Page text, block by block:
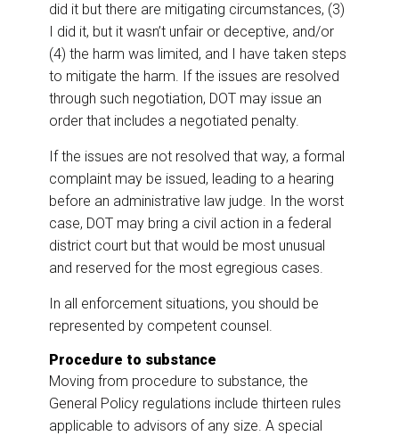
did it but there are mitigating circumstances, (3)
I did it, but it wasn’t unfair or deceptive, and/or
(4) the harm was limited, and I have taken steps
to mitigate the harm. If the issues are resolved
through such negotiation, DOT may issue an
order that includes a negotiated penalty.
If the issues are not resolved that way, a formal
complaint may be issued, leading to a hearing
before an administrative law judge. In the worst
case, DOT may bring a civil action in a federal
district court but that would be most unusual
and reserved for the most egregious cases.
In all enforcement situations, you should be
represented by competent counsel.
Procedure to substance
Moving from procedure to substance, the
General Policy regulations include thirteen rules
applicable to advisors of any size. A special